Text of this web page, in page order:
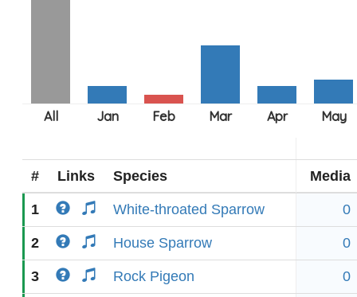
# Links Species Media
1 White-throated Sparrow 0
2 House Sparrow 0
3 Rock Pigeon 0